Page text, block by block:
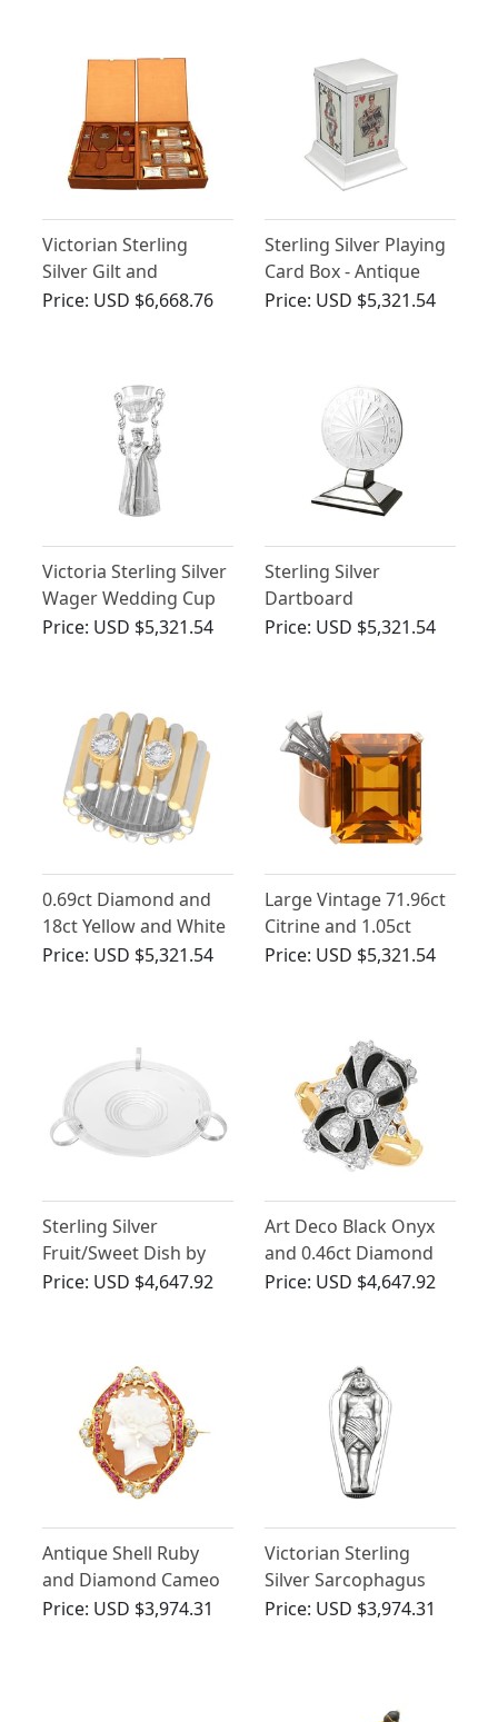
Victorian Sterling
Silver Gilt and
Celluloid Gent's
Price: USD $6,668.76
Sterling Silver Playing
Card Box - Antique
George VI (1937)
Price: USD $5,321.54
Victoria Sterling Silver
Wager Wedding Cup
Price: USD $5,321.54
Sterling Silver
Dartboard
Presentation Trophy -
Price: USD $5,321.54
0.69ct Diamond and
18ct Yellow and White
Gold Dress Ring -
Price: USD $5,321.54
Large Vintage 71.96ct
Citrine and 1.05ct
Diamond and 14ct
Price: USD $5,321.54
Sterling Silver
Fruit/Sweet Dish by
Walker & Hall - Art
Price: USD $4,647.92
Art Deco Black Onyx
and 0.46ct Diamond
Ring
Price: USD $4,647.92
Antique Shell Ruby
and Diamond Cameo
Brooch in 18ct Yellow
Price: USD $3,974.31
Victorian Sterling
Silver Sarcophagus
Vesta Case
Price: USD $3,974.31